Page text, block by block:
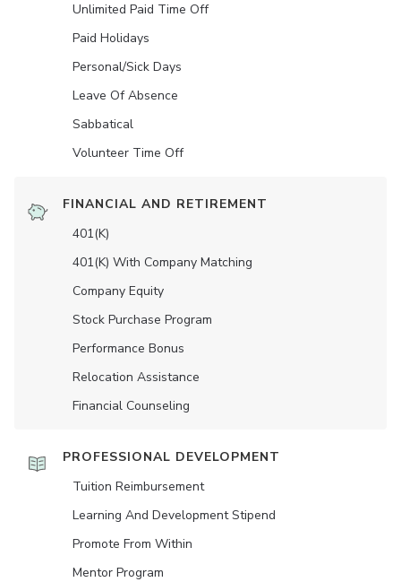
Unlimited Paid Time Off
Paid Holidays
Personal/Sick Days
Leave Of Absence
Sabbatical
Volunteer Time Off
FINANCIAL AND RETIREMENT
401(K)
401(K) With Company Matching
Company Equity
Stock Purchase Program
Performance Bonus
Relocation Assistance
Financial Counseling
PROFESSIONAL DEVELOPMENT
Tuition Reimbursement
Learning And Development Stipend
Promote From Within
Mentor Program